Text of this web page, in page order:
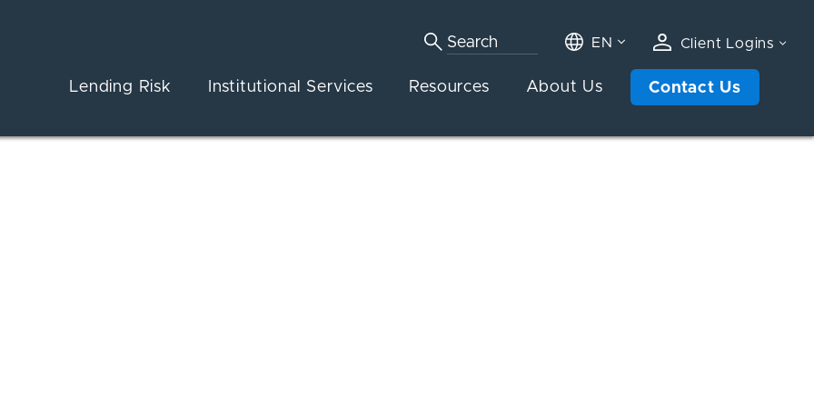
EN Client Logins
Lending Risk Institutional Services Resources About Us Contact Us